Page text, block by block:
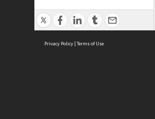
Privacy Policy | Terms of Use